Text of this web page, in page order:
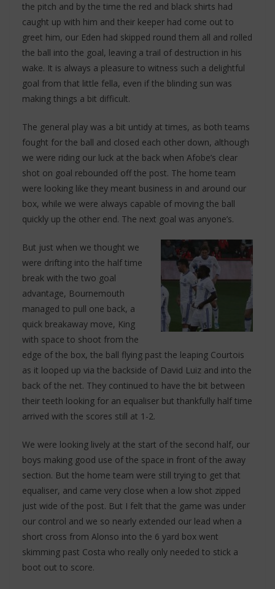
the pitch and by the time the red and black shirts had
caught up with him and their keeper had come out to
greet him, our Eden had skipped round them all and rolled
the ball into the goal, leaving a trail of destruction in his
wake. It is always a pleasure to witness such a delightful
goal from that little fella, even if the blinding sun was
making things a bit difficult.
The general play was a bit untidy at times, as both teams
fought for the ball and closed each other down, although
we were riding our luck at the back when Afobe’s clear
shot on goal rebounded off the post. The home team
were looking like they meant business in and around our
box, while we were always capable of moving the ball
quickly up the other end. The next goal was anyone’s.
But just when we thought we
were drifting into the half time
break with the two goal
advantage, Bournemouth
managed to pull one back, a
quick breakaway move, King
with space to shoot from the
edge of the box, the ball flying past the leaping Courtois
as it looped up via the backside of David Luiz and into the
back of the net. They continued to have the bit between
their teeth looking for an equaliser but thankfully half time
arrived with the scores still at 1-2.
We were looking lively at the start of the second half, our
boys making good use of the space in front of the away
section. But the home team were still trying to get that
equaliser, and came very close when a low shot zipped
just wide of the post. But I felt that the game was under
our control and we so nearly extended our lead when a
short cross from Alonso into the 6 yard box went
skimming past Costa who really only needed to stick a
boot out to score.